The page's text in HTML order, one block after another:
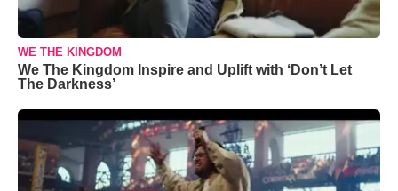
WE THE KINGDOM
We The Kingdom Inspire and Uplift with ‘Don’t Let
The Darkness’